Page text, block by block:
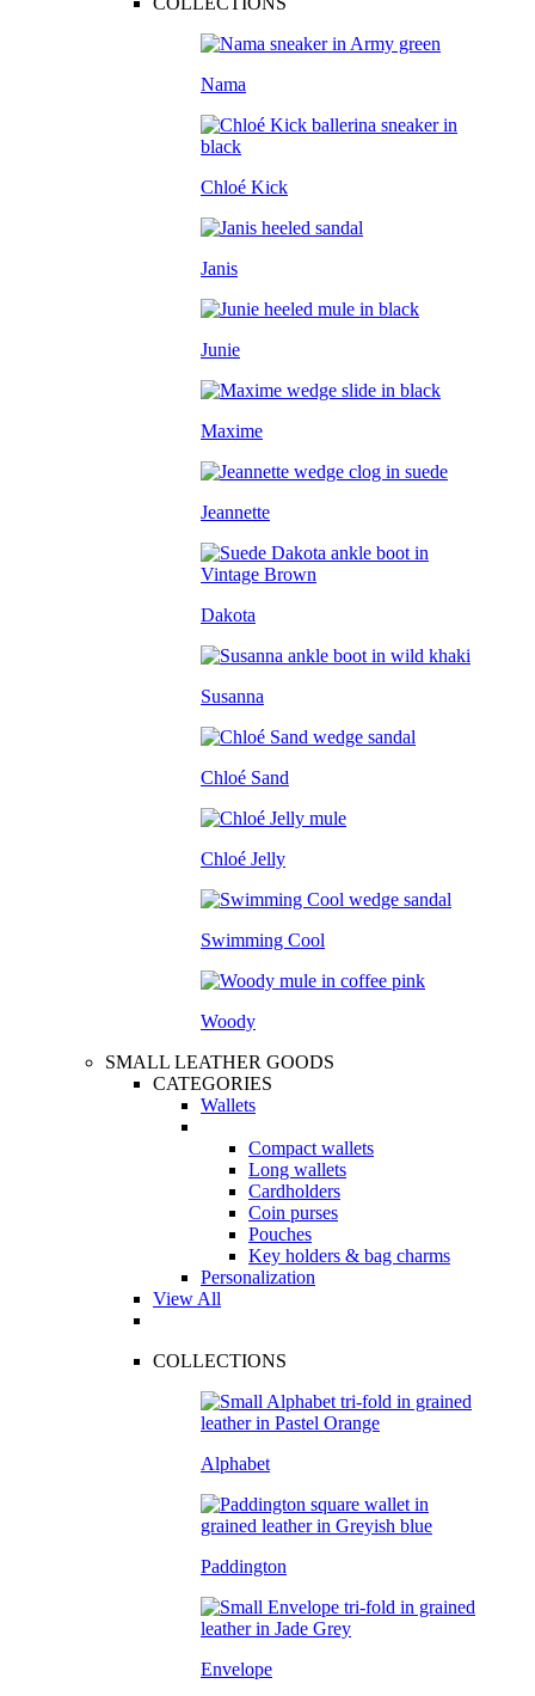
Nama
Chloé Kick
Janis
Junie
Maxime
Jeannette
Dakota
Susanna
Chloé Sand
Chloé Jelly
Swimming Cool
Woody
SMALL LEATHER GOODS
CATEGORIES
Wallets
Compact wallets
Long wallets
Cardholders
Coin purses
Pouches
Key holders & bag charms
Personalization
View All
COLLECTIONS
Alphabet
Paddington
Envelope